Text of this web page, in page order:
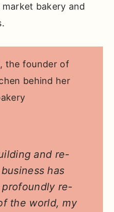
market bakery and
and re-
has
re-
the world, my